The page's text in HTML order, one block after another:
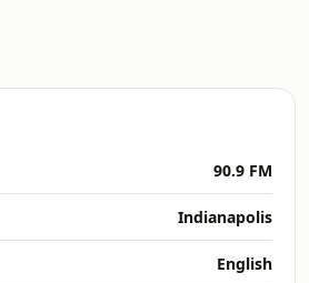
90.9 FM
Indianapolis
English